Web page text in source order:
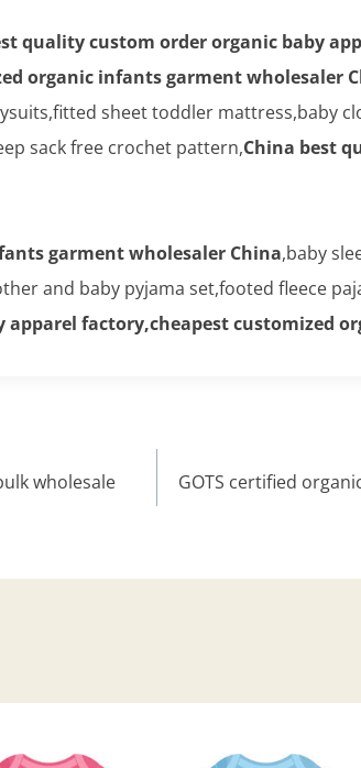
quality custom order organic baby
organic infants garment wholesaler
sheet toddler mattress,baby
sack free crochet pattern,China best
garment wholesaler China,baby
and baby pyjama set,footed fleece
factory,cheapest customized
wholesale
GOTS certified